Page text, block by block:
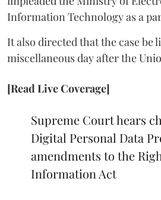
Information Technology as a
It also directed that the case be
miscellaneous day after the
[Read Live Coverage]
Supreme Court hears
Digital Personal Data
amendments to the
Information Act